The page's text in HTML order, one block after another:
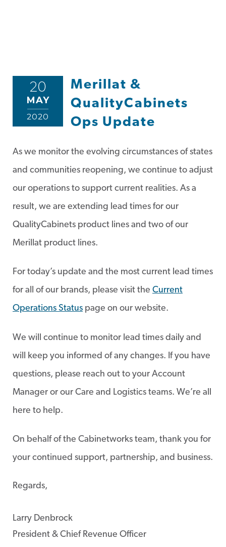
20
MAY
2020
Merillat &
QualityCabinets
Ops Update
As we monitor the evolving circumstances of states
and communities reopening, we continue to adjust
our operations to support current realities. As a
result, we are extending lead times for our
QualityCabinets product lines and two of our
Merillat product lines.
For today’s update and the most current lead times
for all of our brands, please visit the Current
Operations Status page on our website.
We will continue to monitor lead times daily and
will keep you informed of any changes. If you have
questions, please reach out to your Account
Manager or our Care and Logistics teams. We’re all
here to help.
On behalf of the Cabinetworks team, thank you for
your continued support, partnership, and business.
Regards,
Larry Denbrock
President & Chief Revenue Officer